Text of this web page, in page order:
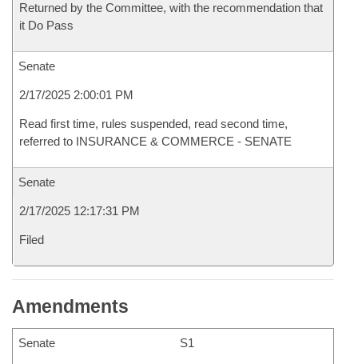
Returned by the Committee, with the recommendation that
it Do Pass
Senate
2/17/2025 2:00:01 PM
Read first time, rules suspended, read second time,
referred to INSURANCE & COMMERCE - SENATE
Senate
2/17/2025 12:17:31 PM
Filed
Amendments
Senate S1